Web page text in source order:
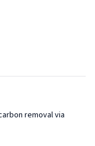
removal via